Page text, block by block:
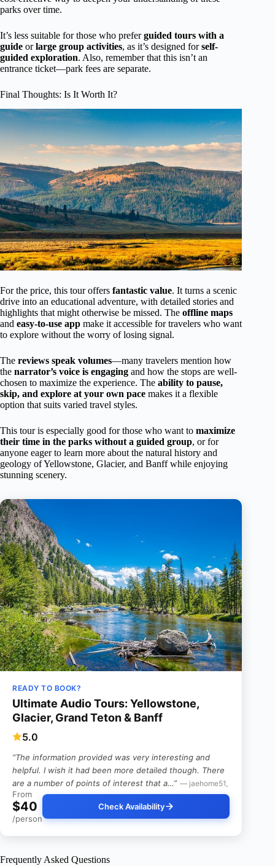
parks over time.
It’s less suitable for those who preferguided tours with a
guide orlarge group activities, as it’s designed forself-
guided exploration. Also, remember that this isn’t an
entrance ticket—park fees are separate.
Final Thoughts: Is It Worth It?
For the price, this tour offers fantastic value. It turns a scenic
drive into an educational adventure, with detailed stories and
highlights that might otherwise be missed. The offline maps
and easy-to-use app make it accessible for travelers who want
to explore without the worry of losing signal.
The reviews speak volumes—many travelers mention how
the narrator’s voice is engaging and how the stops are well-
chosen to maximize the experience. The ability to pause,
skip, and explore at your own pace makes it a flexible
option that suits varied travel styles.
This tour is especially good for those who want to maximize
their time in the parks without a guided group, or for
anyone eager to learn more about the natural history and
geology of Yellowstone, Glacier, and Banff while enjoying
stunning scenery.
READY TO BOOK?
Ultimate Audio Tours: Yellowstone,
Glacier, Grand Teton & Banff
5.0
“The information provided was very interesting and
helpful. I wish it had been more detailed though. There
are a number of points of interest that a…” — jaehome51,
From
$40
/person
Check Availability
Frequently Asked Questions